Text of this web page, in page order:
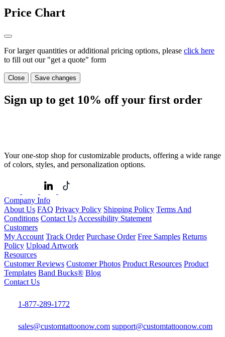
Price Chart
For larger quantities or additional pricing options, please click here
to fill out our "get a quote" form
Close Save changes
Sign up to get 10% off your first order
Your one-stop shop for customizable products, offering a wide range
of colors, styles, and personalization options.
Company Info
About Us FAQ Privacy Policy Shipping Policy Terms And
Conditions Contact Us Accessibility Statement
Customers
My Account Track Order Purchase Order Free Samples Returns
Policy Upload Artwork
Resources
Customer Reviews Customer Photos Product Resources Product
Templates Band Bucks® Blog
Contact Us
1-877-289-1772
sales@customtattoonow.com support@customtattoonow.com